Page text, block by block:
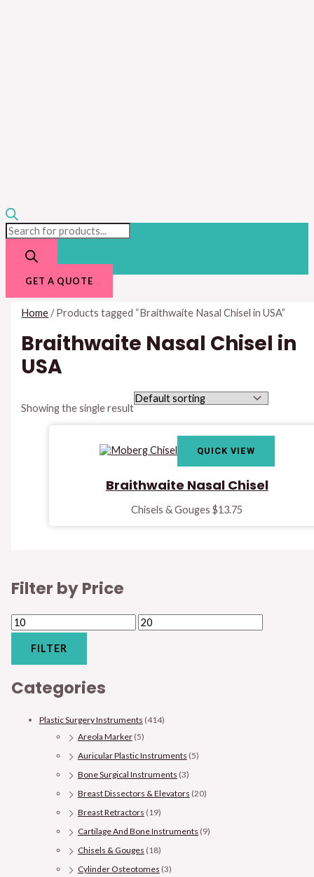
GET A QUOTE
Filter by Price
FILTER
Categories
Plastic Surgery Instruments (414)
Areola Marker (5)
Auricular Plastic Instruments (5)
Bone Surgical Instruments (3)
Breast Dissectors & Elevators (20)
Breast Retractors (19)
Cartilage And Bone Instruments (9)
Chisels & Gouges (18)
Cylinder Osteotomes (3)
Home/ Products tagged “Braithwaite Nasal Chisel in USA”
Braithwaite Nasal Chisel in
USA
Showing the single result
QUICK VIEW
Braithwaite Nasal Chisel
Chisels & Gouges$13.75